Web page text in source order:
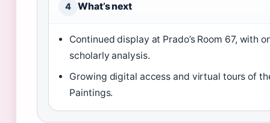
4 What’s next
Continued display at Prado’s Room 67, with
scholarly analysis.
Growing digital access and virtual tours of
Paintings.